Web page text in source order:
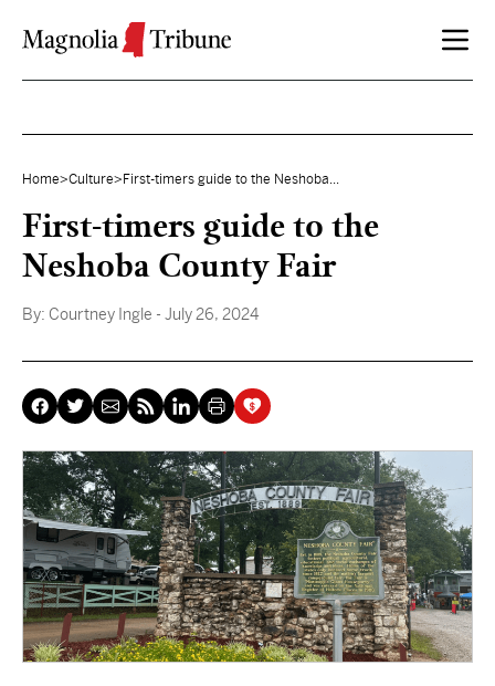
Home>Culture> First-timers guide to the Neshoba...
First-timers guide to the
Neshoba County Fair
By: Courtney Ingle - July 26, 2024